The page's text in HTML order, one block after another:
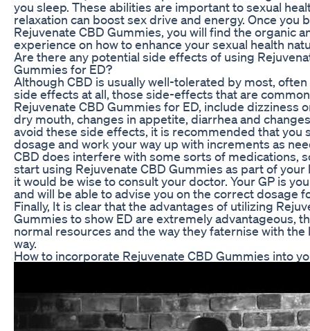
you sleep. These abilities are important to sexual
relaxation can boost sex drive and energy. Once you
Rejuvenate CBD Gummies, you will find the organic
experience on how to enhance your sexual health
Are there any potential side effects of using
Gummies for ED?
Although CBD is usually well-tolerated by most,
side effects at all, those side-effects that are
Rejuvenate CBD Gummies for ED, include dizziness
dry mouth, changes in appetite, diarrhea and
avoid these side effects, it is recommended that you
dosage and work your way up with increments as
CBD does interfere with some sorts of medications,
start using Rejuvenate CBD Gummies as part of
it would be wise to consult your doctor. Your GP is
and will be able to advise you on the correct dosage
Finally, It is clear that the advantages of utilizing
Gummies to show ED are extremely advantageous,
normal resources and the way they faternise with the
way.
How to incorporate Rejuvenate CBD Gummies into